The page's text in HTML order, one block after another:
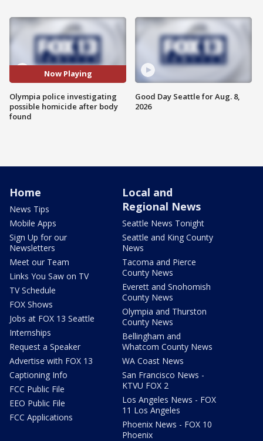
Now Playing
Olympia police investigating
possible homicide after body
found
Good Day Seattle for Aug. 8,
2026
Home
News Tips
Mobile Apps
Sign Up for our
Newsletters
Meet our Team
Links You Saw on TV
TV Schedule
FOX Shows
Jobs at FOX 13 Seattle
Internships
Request a Speaker
Advertise with FOX 13
Captioning Info
FCC Public File
EEO Public File
FCC Applications
Local and
Regional News
Seattle News Tonight
Seattle and King County
News
Tacoma and Pierce
County News
Everett and Snohomish
County News
Olympia and Thurston
County News
Bellingham and
Whatcom County News
WA Coast News
San Francisco News -
KTVU FOX 2
Los Angeles News - FOX
11 Los Angeles
Phoenix News - FOX 10
Phoenix